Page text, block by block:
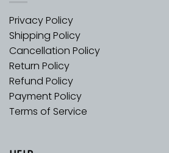
Privacy Policy
Shipping Policy
Cancellation Policy
Return Policy
Refund Policy
Payment Policy
Terms of Service